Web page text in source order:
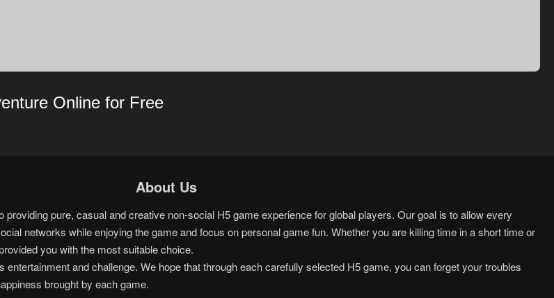
Online for Free
About Us
pure, casual and creative non-social H5 game experience for global players. Our goal is to allow every
networks while enjoying the game and focus on personal game fun. Whether you are killing time in a short time or
you with the most suitable choice.
and challenge. We hope that through each carefully selected H5 game, you can forget your troubles
brought by each game.